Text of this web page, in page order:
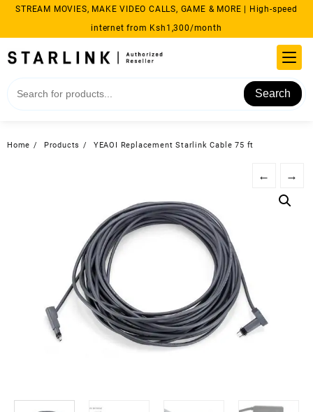
Skip
content
STREAM MOVIES, MAKE VIDEO CALLS, GAME & MORE | High-speed
internet from Ksh1,300/month
Search
Home Products YEAOI Replacement Starlink Cable 75 ft
← →